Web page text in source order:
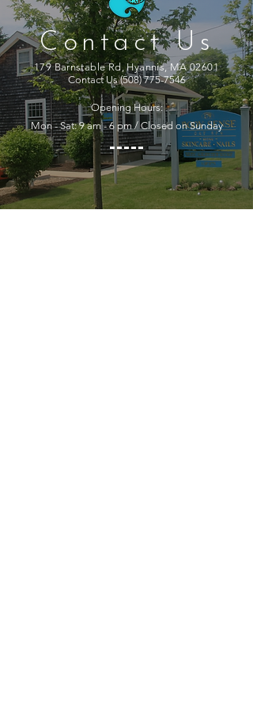
Contact Us
179 Barnstable Rd, Hyannis, MA 02601
Contact Us(508) 775-7546
Opening Hours:
Mon - Sat: 9 am - 6 pm / Closed on Sunday